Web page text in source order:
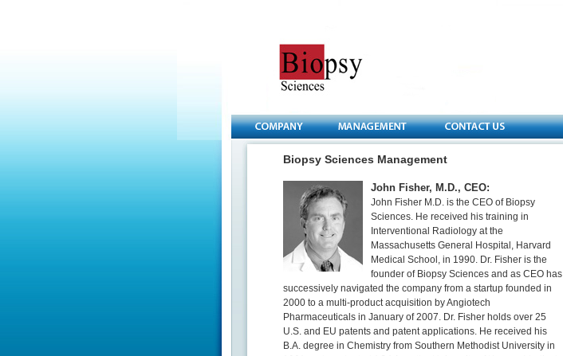
Biopsy Sciences Management
John Fisher, M.D., CEO:
John Fisher M.D. is the CEO of Biopsy
Sciences. He received his training in
Interventional Radiology at the
Massachusetts General Hospital, Harvard
Medical School, in 1990. Dr. Fisher is the
founder of Biopsy Sciences and as CEO has
successively navigated the company from a startup founded in
2000 to a multi-product acquisition by Angiotech
Pharmaceuticals in January of 2007. Dr. Fisher holds over 25
U.S. and EU patents and patent applications. He received his
B.A. degree in Chemistry from Southern Methodist University in